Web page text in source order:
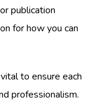
publication
for how you can
to ensure each
professionalism.